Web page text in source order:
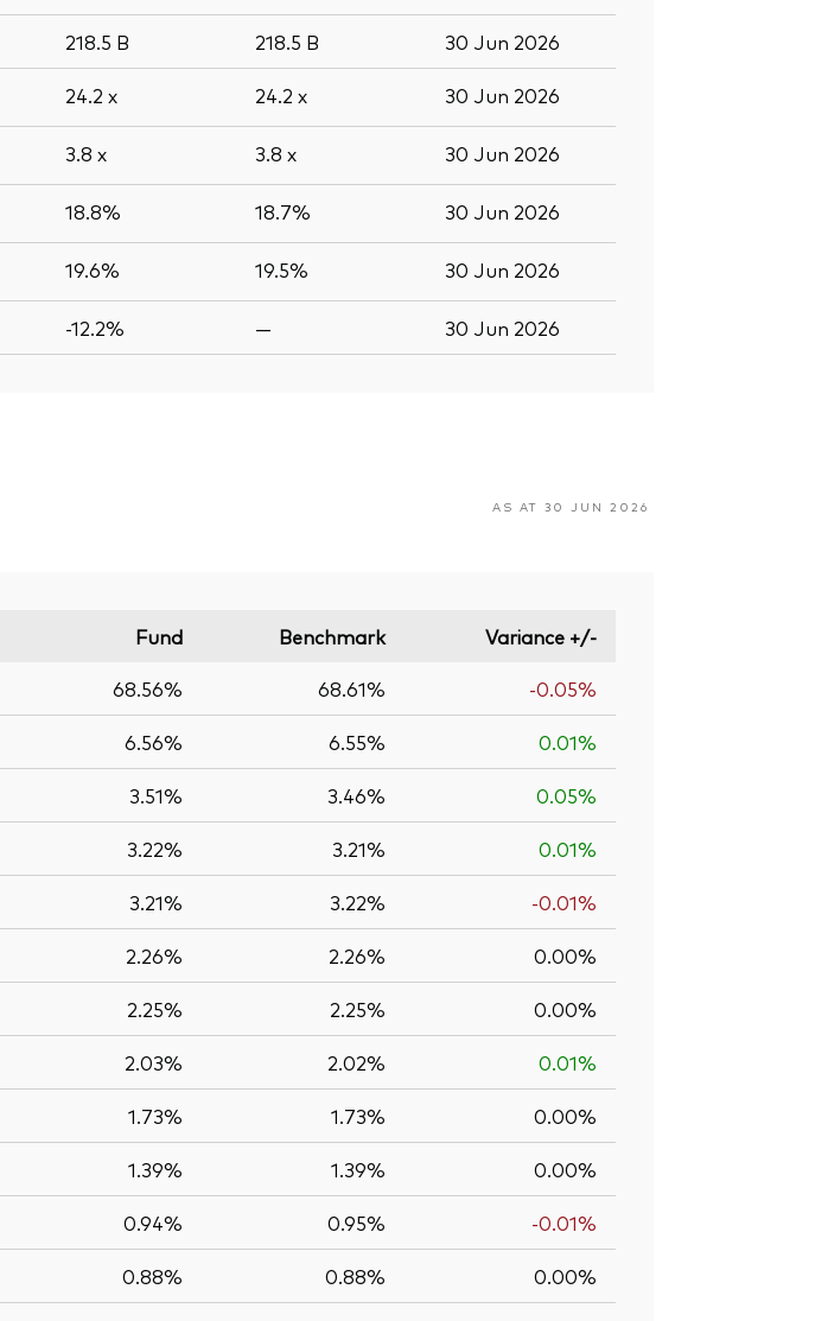
218.5 B 218.5 B 30 Jun 2026
24.2 x 24.2 x 30 Jun 2026
3.8 x 3.8 x 30 Jun 2026
18.8% 18.7% 30 Jun 2026
19.6% 19.5% 30 Jun 2026
-12.2% — 30 Jun 2026
AS AT 30 JUN 2026
Fund Benchmark
Variance +/-
68.56% 68.61% -0.05%
6.56% 6.55% 0.01%
3.51% 3.46% 0.05%
3.22% 3.21% 0.01%
3.21% 3.22% -0.01%
2.26% 2.26% 0.00%
2.25% 2.25% 0.00%
2.03% 2.02% 0.01%
1.73% 1.73% 0.00%
1.39% 1.39% 0.00%
0.94% 0.95% -0.01%
0.88% 0.88% 0.00%